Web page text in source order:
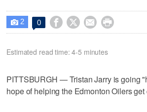
 2 0    
Estimated read time: 4-5 minutes
PITTSBURGH — Tristan Jarry is going
hope of helping the Edmonton Oilers get